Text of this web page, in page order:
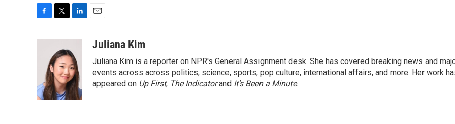
o
k
t
t
e
r
k
e
d
I
n
aJuliana Kim
Juliana Kim is a reporter on NPR's General Assignment desk. She has covered breaking news and
events across across politics, science, sports, pop culture, international affairs, and more. Her work
appeared on Up First, The Indicatorand It’s Been a Minute.